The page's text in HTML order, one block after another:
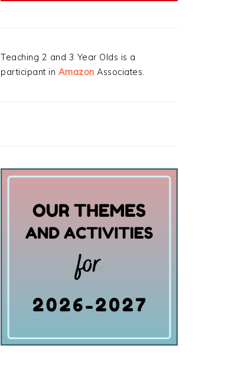
Teaching 2 and 3 Year Olds is a
participant in Amazon Associates.